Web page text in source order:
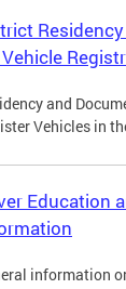
and
Vehicles in
Education
information